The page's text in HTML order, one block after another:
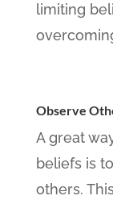
limiting
Observe
A great
beliefs is
others.